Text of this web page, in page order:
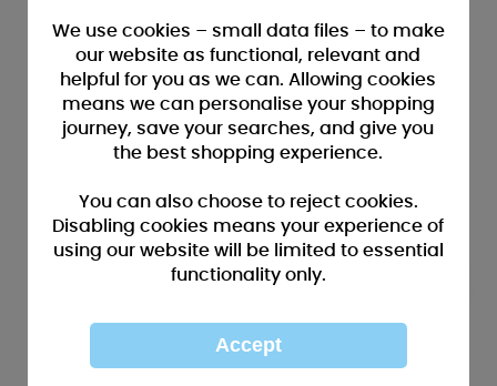
We use cookies – small data files – to make
our website as functional, relevant and
helpful for you as we can. Allowing cookies
means we can personalise your shopping
journey, save your searches, and give you
the best shopping experience.
You can also choose to reject cookies.
Disabling cookies means your experience of
using our website will be limited to essential
functionality only.